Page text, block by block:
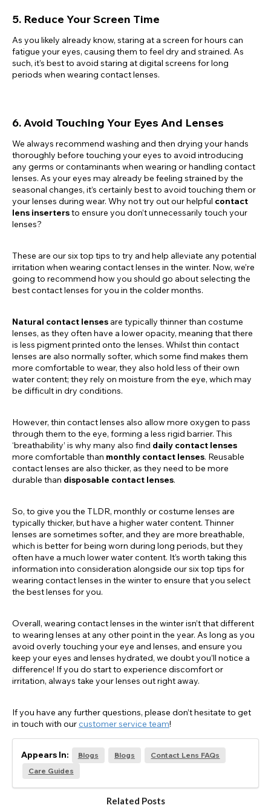
5. Reduce Your Screen Time
As you likely already know, staring at a screen for hours can
fatigue your eyes, causing them to feel dry and strained. As
such, it’s best to avoid staring at digital screens for long
periods when wearing contact lenses.
6. Avoid Touching Your Eyes And Lenses
We always recommend washing and then drying your hands
thoroughly before touching your eyes to avoid introducing
any germs or contaminants when wearing or handling contact
lenses. As your eyes may already be feeling strained by the
seasonal changes, it’s certainly best to avoid touching them or
your lenses during wear. Why not try out our helpful contact
lens insertersto ensure you don’t unnecessarily touch your
lenses?
These are our six top tips to try and help alleviate any potential
irritation when wearing contact lenses in the winter. Now, we’re
going to recommend how you should go about selecting the
best contact lenses for you in the colder months.
Natural contact lenses are typically thinner than costume
lenses, as they often have a lower opacity, meaning that there
is less pigment printed onto the lenses. Whilst thin contact
lenses are also normally softer, which some find makes them
more comfortable to wear, they also hold less of their own
water content; they rely on moisture from the eye, which may
be difficult in dry conditions.
However, thin contact lenses also allow more oxygen to pass
through them to the eye, forming a less rigid barrier. This
‘breathability’ is why many also find daily contact lenses
more comfortable than monthly contact lenses. Reusable
contact lenses are also thicker, as they need to be more
durable than disposable contact lenses.
So, to give you the TLDR, monthly or costume lenses are
typically thicker, but have a higher water content. Thinner
lenses are sometimes softer, and they are more breathable,
which is better for being worn during long periods, but they
often have a much lower water content. It’s worth taking this
information into consideration alongside our six top tips for
wearing contact lenses in the winter to ensure that you select
the best lenses for you.
Overall, wearing contact lenses in the winter isn’t that different
to wearing lenses at any other point in the year. As long as you
avoid overly touching your eye and lenses, and ensure you
keep your eyes and lenses hydrated, we doubt you’ll notice a
difference! If you do start to experience discomfort or
irritation, always take your lenses out right away.
If you have any further questions, please don’t hesitate to get
in touch with ourcustomer service team!
Appears In: Blogs Blogs
Contact Lens FAQs
Care Guides
Related Posts